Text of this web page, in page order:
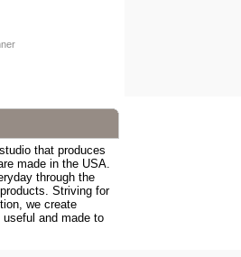
that produces
made in the USA.
through the
Striving for
we create
and made to